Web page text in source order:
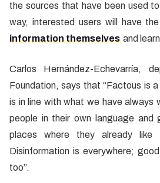
the sources that have been used
way, interested users will have
information themselves and
Carlos Hernández-Echevarría,
Foundation, says that “Factous is
is in line with what we have always
people in their own language
places where they already
Disinformation is everywhere;
too”.